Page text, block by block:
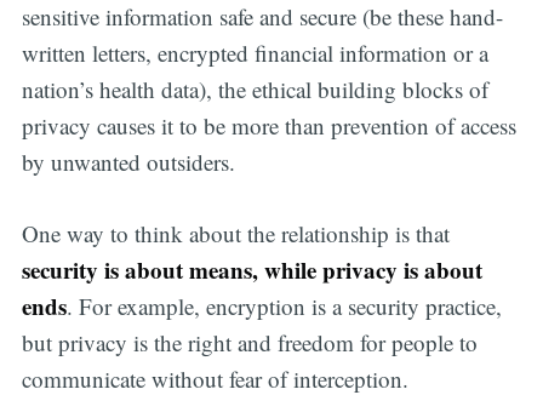
sensitive information safe and secure (be these hand-
written letters, encrypted financial information or a
nation’s health data), the ethical building blocks of
privacy causes it to be more than prevention of access
by unwanted outsiders.
One way to think about the relationship is that
security is about means, while privacy is about
ends. For example, encryption is a security practice,
but privacy is the right and freedom for people to
communicate without fear of interception.